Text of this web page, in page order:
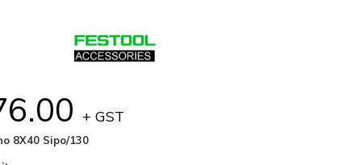
+ GST
8X40 Sipo/130